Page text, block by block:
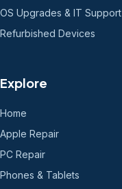
OS Upgrades & IT Support
Refurbished Devices
Explore
Home
Apple Repair
PC Repair
Phones & Tablets